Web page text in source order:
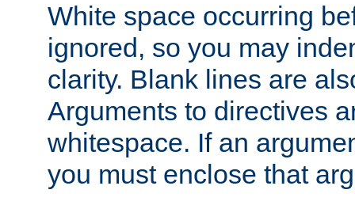
White space occurring
ignored, so you may
clarity. Blank lines are
Arguments to directives
whitespace. If an
you must enclose that